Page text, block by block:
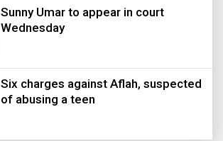
Sunny Umar to appear in court
Wednesday
Six charges against Aflah, suspected
of abusing a teen